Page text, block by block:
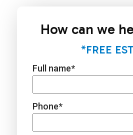
How can we
*FREE
Full name*
Phone*